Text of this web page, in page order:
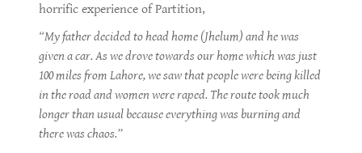
horrific experience of Partition,
“My father decided to head home (Jhelum) and he was
given a car. As we drove towards our home which was just
100 miles from Lahore, we saw that people were being killed
in the road and women were raped. The route took much
longer than usual because everything was burning and
there was chaos.”